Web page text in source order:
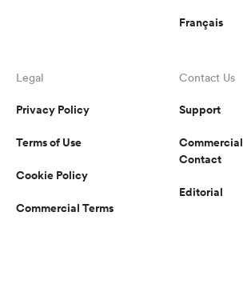
Français
Legal
Privacy Policy
Terms of Use
Cookie Policy
Commercial Terms
Contact Us
Support
Commercial
Contact
Editorial